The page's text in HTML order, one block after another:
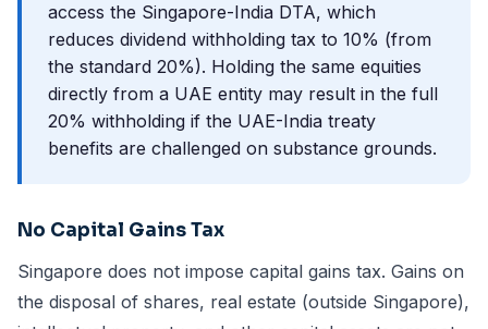
access the Singapore-India DTA, which
reduces dividend withholding tax to 10% (from
the standard 20%). Holding the same equities
directly from a UAE entity may result in the full
20% withholding if the UAE-India treaty
benefits are challenged on substance grounds.
No Capital Gains Tax
Singapore does not impose capital gains tax. Gains on
the disposal of shares, real estate (outside Singapore),